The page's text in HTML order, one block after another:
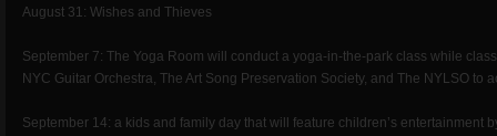
August 31: Wishes and Thieves
September 7: The Yoga Room will conduct a yoga-in-the-park class while
NYC Guitar Orchestra, The Art Song Preservation Society, and The NYLSO to
September 14: a kids and family day that will feature children’s entertainment